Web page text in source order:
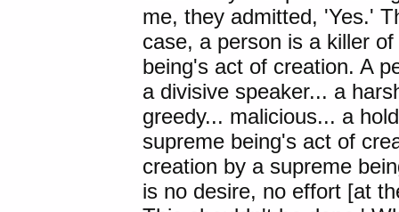
me, they admitted, 'Yes.'
case, a person is a killer
being's act of creation. A
a divisive speaker... a
greedy... malicious... a
supreme being's act of
creation by a supreme
is no desire, no effort [at